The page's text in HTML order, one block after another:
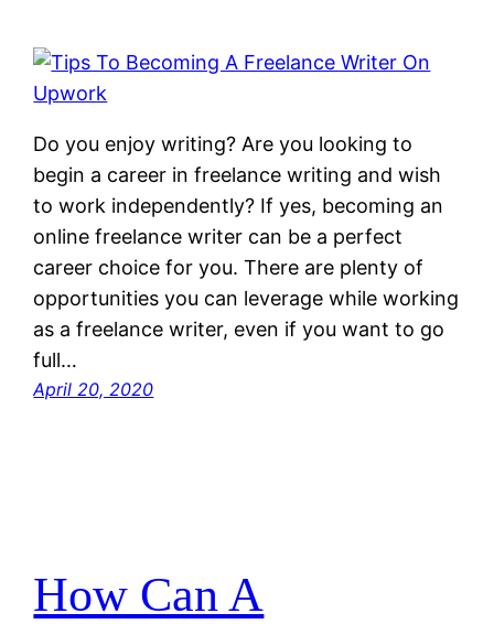
Do you enjoy writing? Are you looking to
begin a career in freelance writing and wish
to work independently? If yes, becoming an
online freelance writer can be a perfect
career choice for you. There are plenty of
opportunities you can leverage while working
as a freelance writer, even if you want to go
full…
April 20, 2020
How Can A